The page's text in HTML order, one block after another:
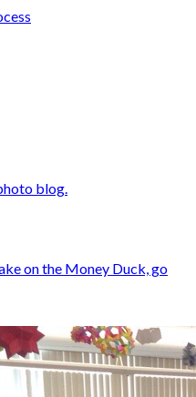
blog.
on the Money Duck, go